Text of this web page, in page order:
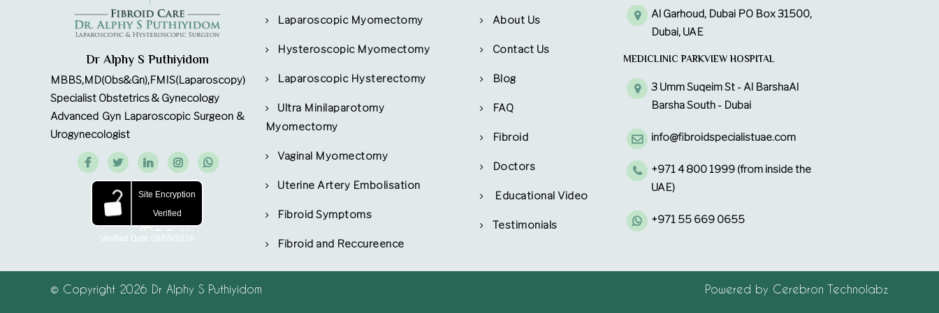
Dr Alphy S Puthiyidom
MBBS,MD(Obs&Gn),FMIS(Laparoscopy)
Specialist Obstetrics & Gynecology
Advanced Gyn Laparoscopic Surgeon &
Urogynecologist
Laparoscopic Myomectomy
Hysteroscopic Myomectomy
Laparoscopic Hysterectomy
Ultra Minilaparotomy
Myomectomy
Vaginal Myomectomy
Uterine Artery Embolisation
Fibroid Symptoms
Fibroid and Reccureence
About Us
Contact Us
Blog
FAQ
Fibroid
Doctors
Educational Video
Testimonials
Al Garhoud, Dubai PO Box 31500,
Dubai, UAE
MEDICLINIC PARKVIEW HOSPITAL
3 Umm Suqeim St - Al BarshaAl
Barsha South - Dubai
info@fibroidspecialistuae.com
+971 4 800 1999 (from inside the
UAE)
+971 55 669 0655
© Copyright 2026 Dr Alphy S Puthiyidom Powered by Cerebron Technolabz